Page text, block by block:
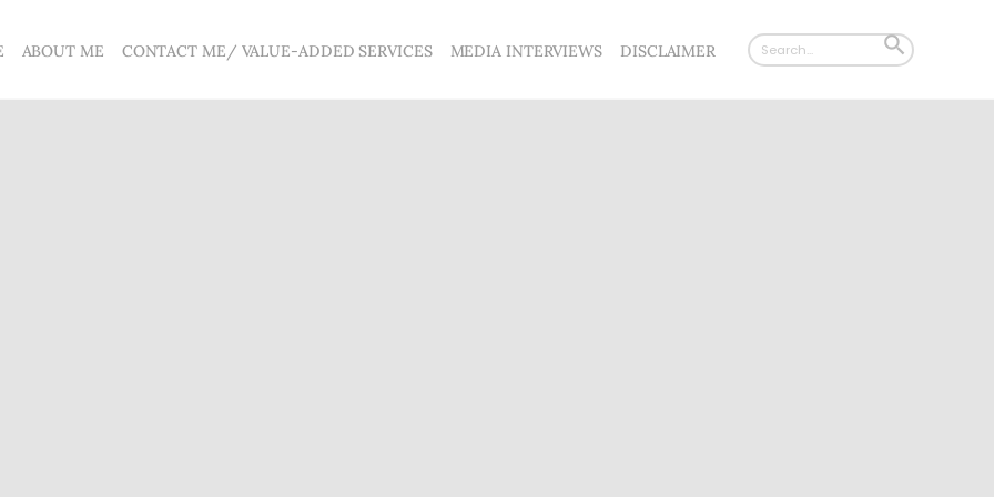
ABOUT ME CONTACT ME/ VALUE-ADDED SERVICES MEDIA INTERVIEWS DISCLAIMER Search
for:
SEARCH
BUTTON